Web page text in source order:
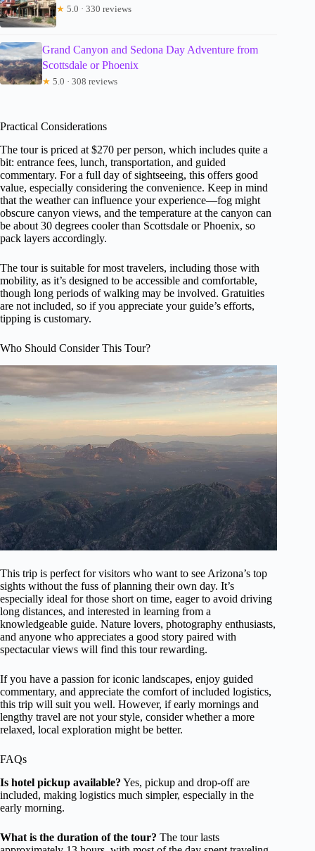
★ 5.0 · 330 reviews
Grand Canyon and Sedona Day Adventure from
Scottsdale or Phoenix
★ 5.0 · 308 reviews
Practical Considerations
The tour is priced at $270 per person, which includes quite a
bit: entrance fees, lunch, transportation, and guided
commentary. For a full day of sightseeing, this offers good
value, especially considering the convenience. Keep in mind
that the weather can influence your experience—fog might
obscure canyon views, and the temperature at the canyon can
be about 30 degrees cooler than Scottsdale or Phoenix, so
pack layers accordingly.
The tour is suitable for most travelers, including those with
mobility, as it’s designed to be accessible and comfortable,
though long periods of walking may be involved. Gratuities
are not included, so if you appreciate your guide’s efforts,
tipping is customary.
Who Should Consider This Tour?
This trip is perfect for visitors who want to see Arizona’s top
sights without the fuss of planning their own day. It’s
especially ideal for those short on time, eager to avoid driving
long distances, and interested in learning from a
knowledgeable guide. Nature lovers, photography enthusiasts,
and anyone who appreciates a good story paired with
spectacular views will find this tour rewarding.
If you have a passion for iconic landscapes, enjoy guided
commentary, and appreciate the comfort of included logistics,
this trip will suit you well. However, if early mornings and
lengthy travel are not your style, consider whether a more
relaxed, local exploration might be better.
FAQs
Is hotel pickup available? Yes, pickup and drop-off are
included, making logistics much simpler, especially in the
early morning.
What is the duration of the tour? The tour lasts